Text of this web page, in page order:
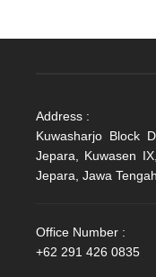
Address :
Kuwasharjo Block
Jepara, Kuwasen
Jepara, Jawa
Office Number :
+62 291 426 0835